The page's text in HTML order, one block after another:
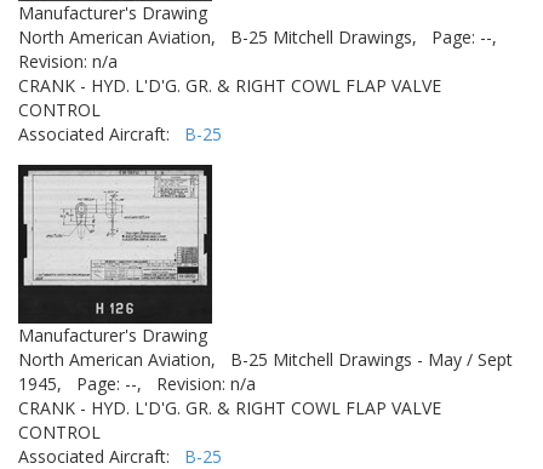
Manufacturer's Drawing
North American Aviation,
B-25 Mitchell Drawings,
Page: --,
Revision: n/a
CRANK - HYD. L'D'G. GR. & RIGHT COWL FLAP VALVE
CONTROL
Associated Aircraft: B-25
Manufacturer's Drawing
North American Aviation,
B-25 Mitchell Drawings - May / Sept
1945,
Page: --,
Revision: n/a
CRANK - HYD. L'D'G. GR. & RIGHT COWL FLAP VALVE
CONTROL
Associated Aircraft: B-25